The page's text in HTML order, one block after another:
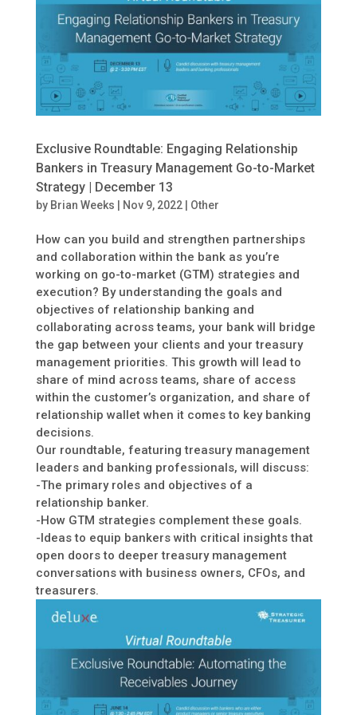
Exclusive Roundtable: Engaging Relationship
Bankers in Treasury Management Go-to-Market
Strategy | December 13
by Brian Weeks Nov 9, 2022| Other
How can you build and strengthen partnerships
and collaboration within the bank as you’re
working on go-to-market (GTM) strategies and
execution? By understanding the goals and
objectives of relationship banking and
collaborating across teams, your bank will bridge
the gap between your clients and your treasury
management priorities. This growth will lead to
share of mind across teams, share of access
within the customer’s organization, and share of
relationship wallet when it comes to key banking
decisions.
Our roundtable, featuring treasury management
leaders and banking professionals, will discuss:
-The primary roles and objectives of a
relationship banker.
-How GTM strategies complement these goals.
-Ideas to equip bankers with critical insights that
open doors to deeper treasury management
conversations with business owners, CFOs, and
treasurers.